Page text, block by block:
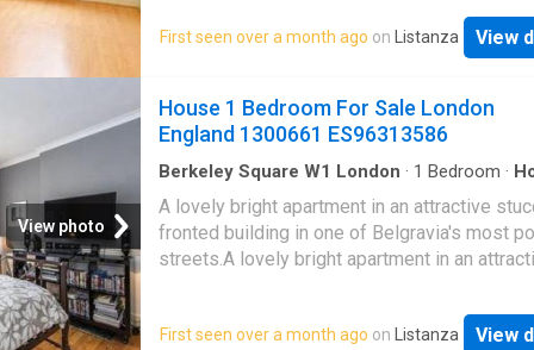
a highly regarded, classic red brick mansion
block.The apartment is presented in good
throughout and is approx. 567 sq. ft. It
bedrooms and a bathroom.The property further
benefits from a live-in porter, well equipped
residents' gym and a very well-maintained
communal garden
First seen over a month ago on Listanza View
View photo
House 1 Bedroom For Sale London
England 1300661 ES96313586
Berkeley Square W1 London · 1 Bedroom ·
A lovely bright apartment in an attractive
fronted building in one of Belgravia's most
streets.A lovely bright apartment in an
popular streets.The apartment consists of a
living room, separate kitchen, a double
First seen over a month ago on Listanza View